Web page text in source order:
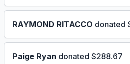
RAYMOND RITACCO donated
Paige Ryan donated $288.67